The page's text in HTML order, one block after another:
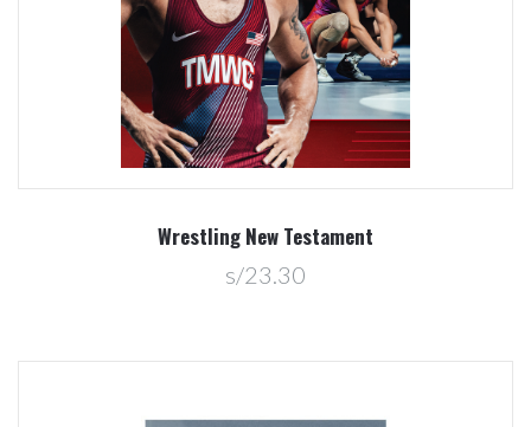
Wrestling New Testament
s/23.30